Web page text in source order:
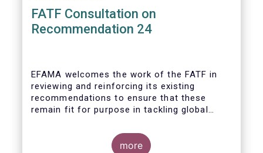
FATF Consultation on
Recommendation 24
EFAMA welcomes the work of the FATF in
reviewing and reinforcing its existing
recommendations to ensure that these
remain fit for purpose in tackling global
more